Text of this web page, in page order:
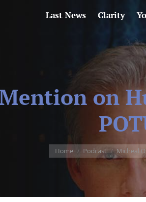
Last News Clarity
on
You are here:
Home Podcast Micheal